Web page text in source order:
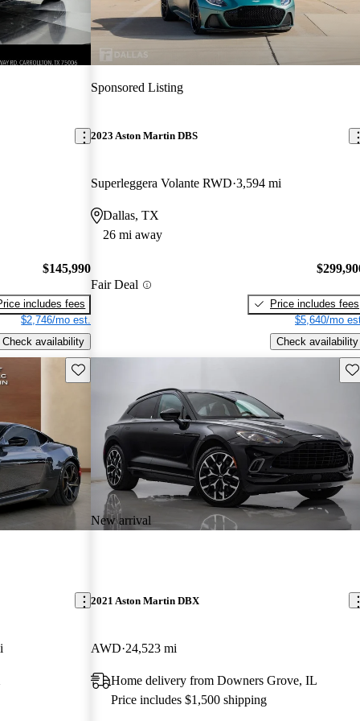
$145,990
includes fees
$2,746/mo est.
Check availability
Sponsored Listing
2023 Aston Martin DBS
Superleggera Volante RWD 3,594 mi
Dallas, TX
26 mi away
Fair Deal
Price includes fees
$5,640/mo
Check availability
Save this listing
New arrival
2021 Aston Martin DBX
AWD 24,523 mi
Home delivery from Downers Grove, IL
Price includes $1,500 shipping